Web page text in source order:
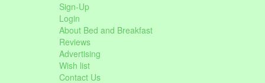
Sign-Up
Login
About Bed and Breakfast
Reviews
Advertising
Wish list
Contact Us